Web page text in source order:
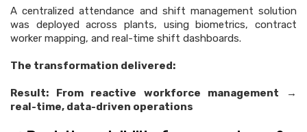
A centralized attendance and shift management solution
was deployed across plants, using biometrics, contract
worker mapping, and real-time shift dashboards.
The transformation delivered:
Result: From reactive workforce management →
real-time, data-driven operations